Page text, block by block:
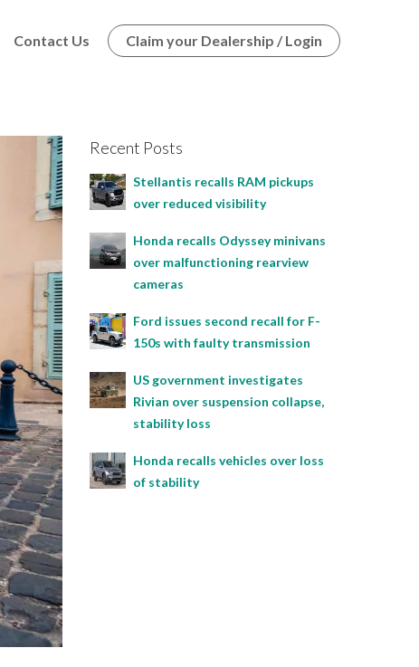
Contact Us Claim your Dealership / Login
Recent Posts
Stellantis recalls RAM pickups
over reduced visibility
Honda recalls Odyssey minivans
over malfunctioning rearview
cameras
Ford issues second recall for F-
150s with faulty transmission
US government investigates
Rivian over suspension collapse,
stability loss
Honda recalls vehicles over loss
of stability